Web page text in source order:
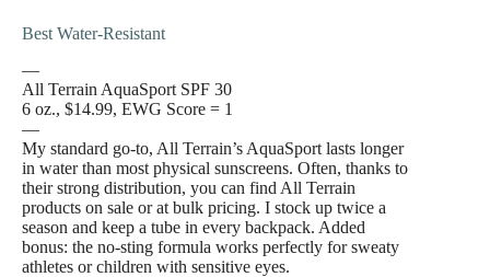
Best Water-Resistant
—
All Terrain AquaSport SPF 30
6 oz., $14.99, EWG Score = 1
—
My standard go-to, All Terrain’s AquaSport lasts longer
in water than most physical sunscreens. Often, thanks to
their strong distribution, you can find All Terrain
products on sale or at bulk pricing. I stock up twice a
season and keep a tube in every backpack. Added
bonus: the no-sting formula works perfectly for sweaty
athletes or children with sensitive eyes.